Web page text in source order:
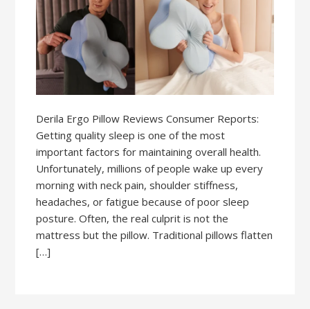
Derila Ergo Pillow Reviews Consumer Reports:
Getting quality sleep is one of the most
important factors for maintaining overall health.
Unfortunately, millions of people wake up every
morning with neck pain, shoulder stiffness,
headaches, or fatigue because of poor sleep
posture. Often, the real culprit is not the
mattress but the pillow. Traditional pillows flatten
[…]